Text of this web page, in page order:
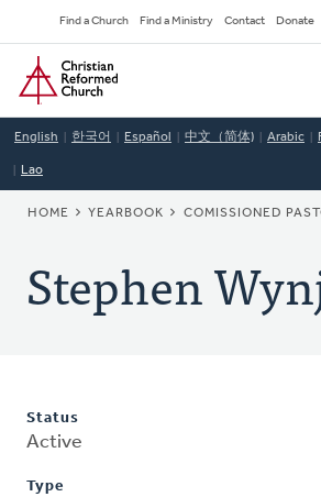
to
main
content
Secondary
Navigation
Find a Church Find a Ministry Contact Donate
Home
English 한국어 Español 中文（简体) Arabic
Lao
BREADCRUMB
HOME YEARBOOK COMISSIONED
Stephen
Status
Active
Type